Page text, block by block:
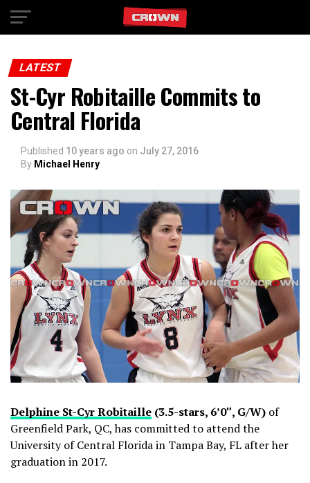
LATEST
St-Cyr Robitaille Commits to
Central Florida
Published 10 years ago on July 27, 2016
By Michael Henry
Delphine St-Cyr Robitaille (3.5-stars, 6’0″, G/W) of
Greenfield Park, QC, has committed to attend the
University of Central Florida in Tampa Bay, FL after her
graduation in 2017.
Exit mobile version